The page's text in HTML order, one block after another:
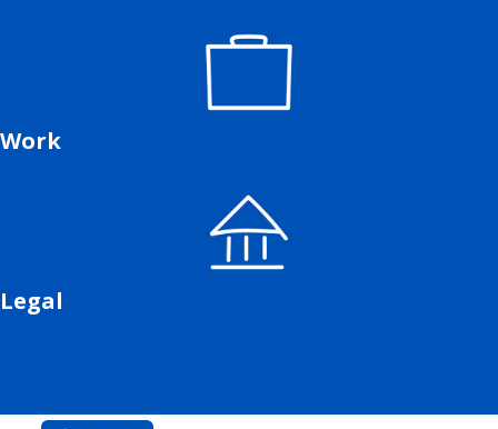
Work
Legal